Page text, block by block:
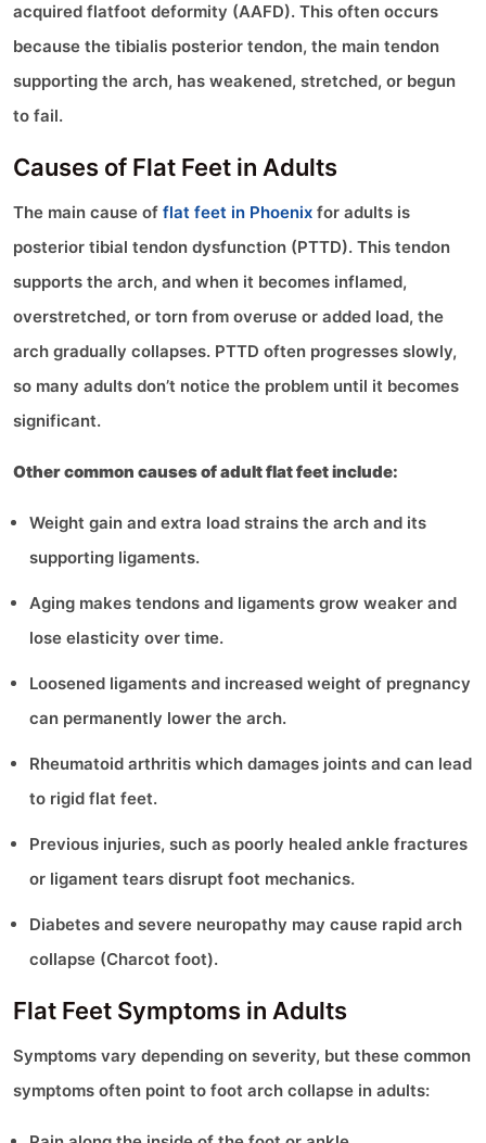
acquired flatfoot deformity (AAFD). This often occurs
because the tibialis posterior tendon, the main tendon
supporting the arch, has weakened, stretched, or begun
to fail.
Causes of Flat Feet in Adults
The main cause of flat feet in Phoenix for adults is
posterior tibial tendon dysfunction (PTTD). This tendon
supports the arch, and when it becomes inflamed,
overstretched, or torn from overuse or added load, the
arch gradually collapses. PTTD often progresses slowly,
so many adults don’t notice the problem until it becomes
significant.
Other common causes of adult flat feet include:
Weight gain and extra load strains the arch and its
supporting ligaments.
Aging makes tendons and ligaments grow weaker and
lose elasticity over time.
Loosened ligaments and increased weight of pregnancy
can permanently lower the arch.
Rheumatoid arthritis which damages joints and can lead
to rigid flat feet.
Previous injuries, such as poorly healed ankle fractures
or ligament tears disrupt foot mechanics.
Diabetes and severe neuropathy may cause rapid arch
collapse (Charcot foot).
Flat Feet Symptoms in Adults
Symptoms vary depending on severity, but these common
symptoms often point to foot arch collapse in adults: